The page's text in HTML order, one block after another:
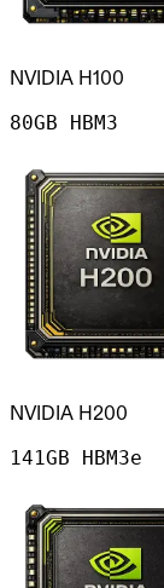
NVIDIA H100
80GB HBM3
NVIDIA H200
141GB HBM3e